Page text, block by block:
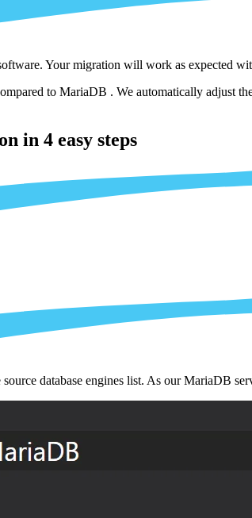
Your migration will work as expected
to MariaDB . We automatically adjust
in 4 easy steps
database engines list. As our MariaDB